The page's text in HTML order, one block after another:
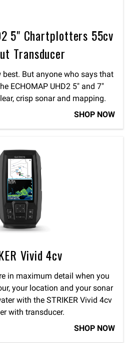
5" Chartplotters 55cv
Transducer
But anyone who says that
ECHOMAP UHD2 5″ and 7″
crisp sonar and mapping.
SHOP NOW
Vivid 4cv
in maximum detail when you
your location and your sonar
with the STRIKER Vivid 4cv
with transducer.
SHOP NOW